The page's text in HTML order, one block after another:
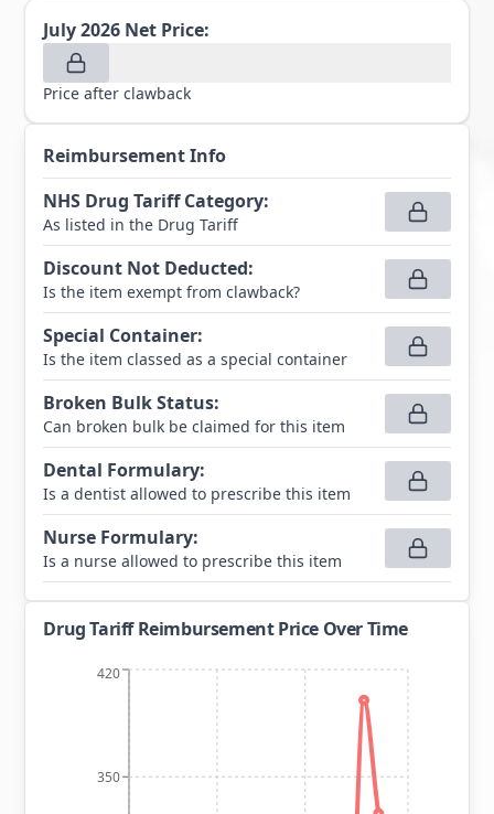
July 2026 Net Price:
Price after clawback
Reimbursement Info
NHS Drug Tariff Category:
As listed in the Drug Tariff
Discount Not Deducted:
Is the item exempt from clawback?
Special Container:
Is the item classed as a special container
Broken Bulk Status:
Can broken bulk be claimed for this item
Dental Formulary:
Is a dentist allowed to prescribe this item
Nurse Formulary:
Is a nurse allowed to prescribe this item
Drug Tariff Reimbursement Price Over Time
350
420